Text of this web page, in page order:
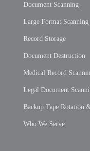
Document Scanning
Large Format Scanning
Record Storage
Document Destruction
Medical Record
Legal Document
Backup Tape Rotation
Who We Serve